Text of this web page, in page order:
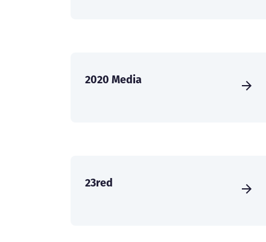
2020 Media
23red